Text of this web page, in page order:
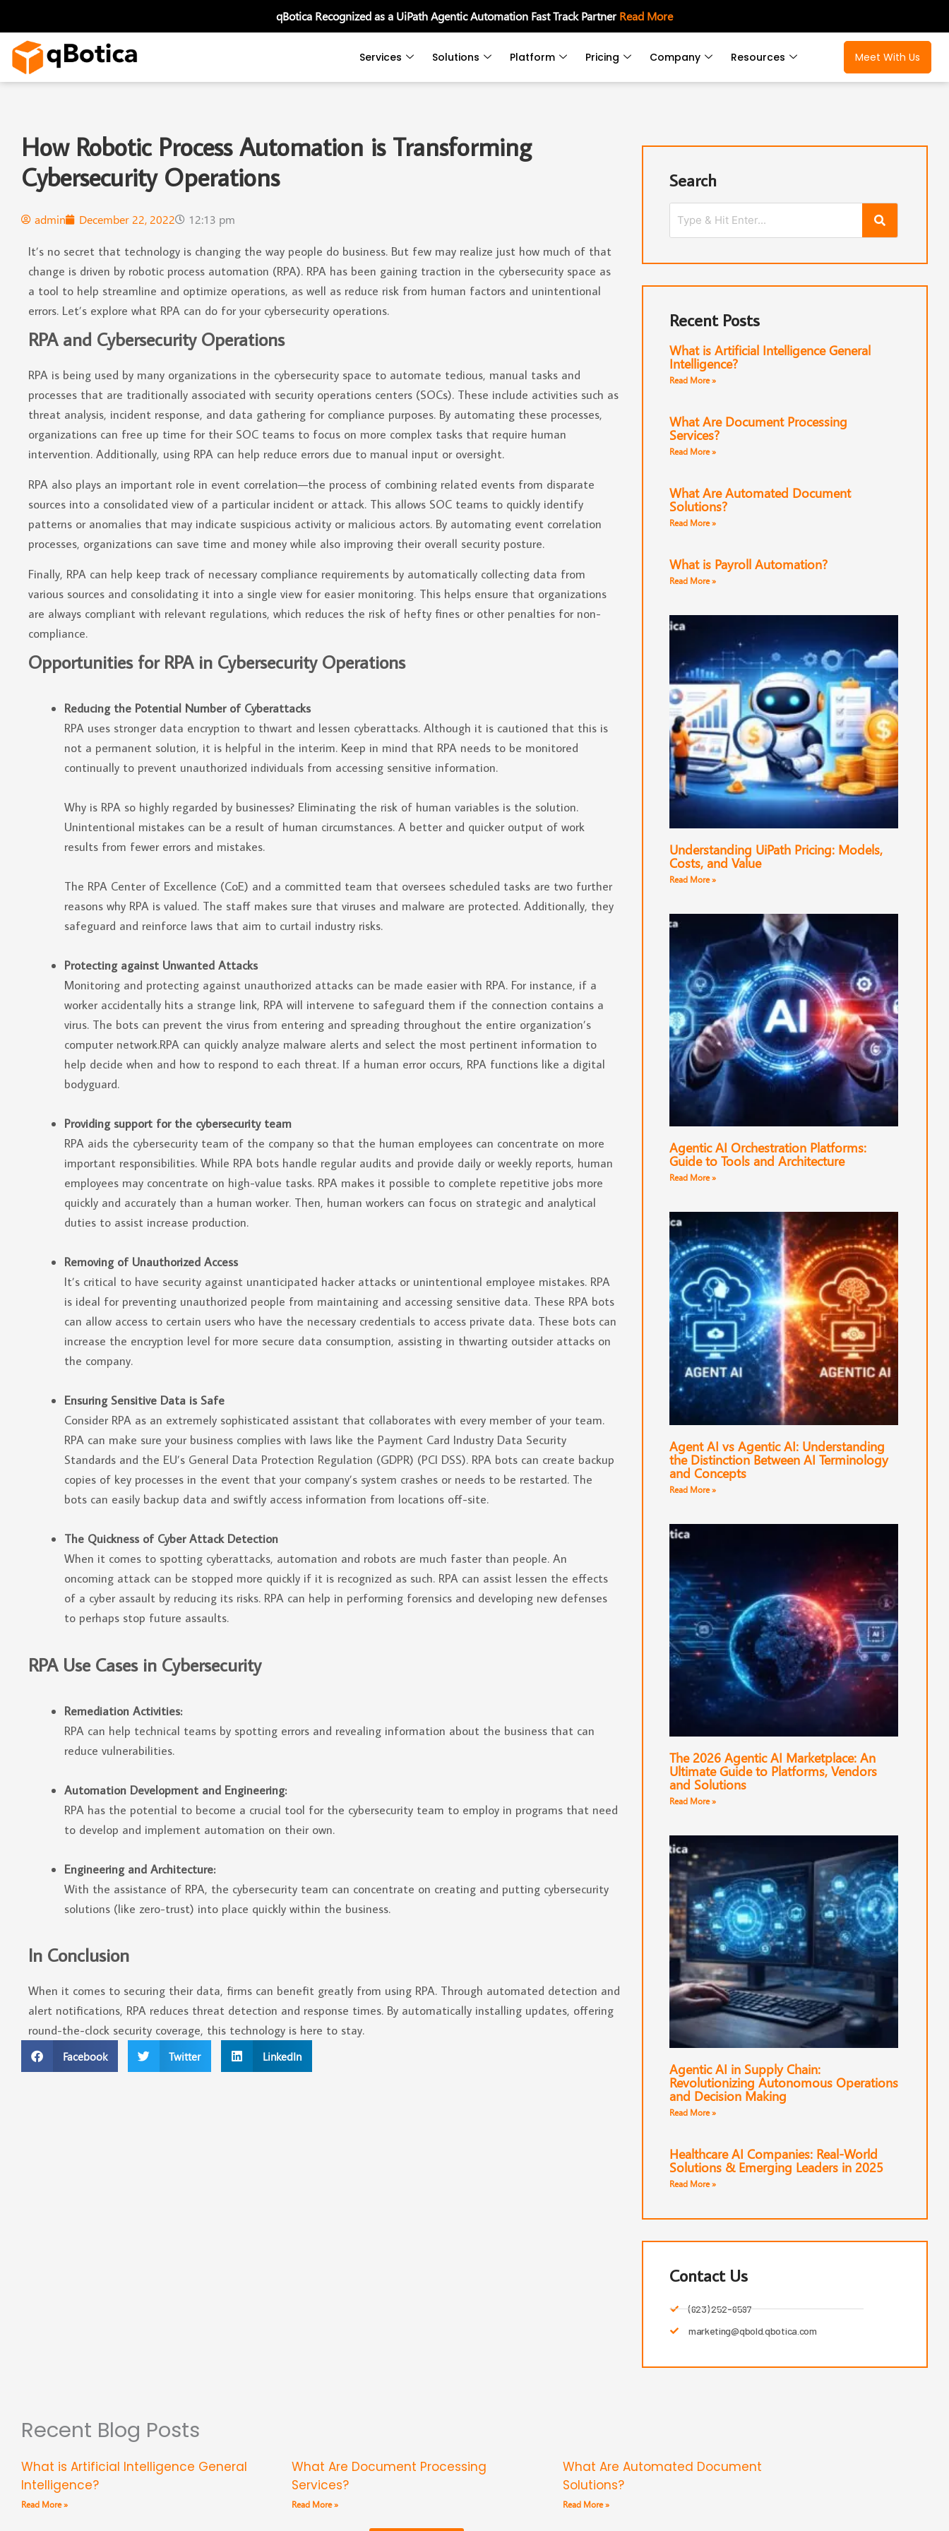
qBotica Recognized as a UiPath Agentic Automation Fast Track PartnerRead More
content
Services Solutions Platform Pricing Company Resources Meet With Us
How Robotic Process Automation is Transforming
Cybersecurity Operations
admin December 22, 2022 12:13 pm
It’s no secret that technology is changing the way people do business. But few may realize just how much of that
change is driven by robotic process automation (RPA). RPA has been gaining traction in the cybersecurity space as
a tool to help streamline and optimize operations, as well as reduce risk from human factors and unintentional
errors. Let’s explore what RPA can do for your cybersecurity operations.
RPA and Cybersecurity Operations
RPA is being used by many organizations in the cybersecurity space to automate tedious, manual tasks and
processes that are traditionally associated with security operations centers (SOCs). These include activities such as
threat analysis, incident response, and data gathering for compliance purposes. By automating these processes,
organizations can free up time for their SOC teams to focus on more complex tasks that require human
intervention. Additionally, using RPA can help reduce errors due to manual input or oversight.
RPA also plays an important role in event correlation—the process of combining related events from disparate
sources into a consolidated view of a particular incident or attack. This allows SOC teams to quickly identify
patterns or anomalies that may indicate suspicious activity or malicious actors. By automating event correlation
processes, organizations can save time and money while also improving their overall security posture.
Finally, RPA can help keep track of necessary compliance requirements by automatically collecting data from
various sources and consolidating it into a single view for easier monitoring. This helps ensure that organizations
are always compliant with relevant regulations, which reduces the risk of hefty fines or other penalties for non-
compliance.
Opportunities for RPA in Cybersecurity Operations
Reducing the Potential Number of Cyberattacks
RPA uses stronger data encryption to thwart and lessen cyberattacks. Although it is cautioned that this is
not a permanent solution, it is helpful in the interim. Keep in mind that RPA needs to be monitored
continually to prevent unauthorized individuals from accessing sensitive information.
Why is RPA so highly regarded by businesses? Eliminating the risk of human variables is the solution.
Unintentional mistakes can be a result of human circumstances. A better and quicker output of work
results from fewer errors and mistakes.
The RPA Center of Excellence (CoE) and a committed team that oversees scheduled tasks are two further
reasons why RPA is valued. The staff makes sure that viruses and malware are protected. Additionally, they
safeguard and reinforce laws that aim to curtail industry risks.
Protecting against Unwanted Attacks
Monitoring and protecting against unauthorized attacks can be made easier with RPA. For instance, if a
worker accidentally hits a strange link, RPA will intervene to safeguard them if the connection contains a
virus. The bots can prevent the virus from entering and spreading throughout the entire organization’s
computer network.RPA can quickly analyze malware alerts and select the most pertinent information to
help decide when and how to respond to each threat. If a human error occurs, RPA functions like a digital
bodyguard.
Providing support for the cybersecurity team
RPA aids the cybersecurity team of the company so that the human employees can concentrate on more
important responsibilities. While RPA bots handle regular audits and provide daily or weekly reports, human
employees may concentrate on high-value tasks. RPA makes it possible to complete repetitive jobs more
quickly and accurately than a human worker. Then, human workers can focus on strategic and analytical
duties to assist increase production.
Removing of Unauthorized Access
It’s critical to have security against unanticipated hacker attacks or unintentional employee mistakes. RPA
is ideal for preventing unauthorized people from maintaining and accessing sensitive data. These RPA bots
can allow access to certain users who have the necessary credentials to access private data. These bots can
increase the encryption level for more secure data consumption, assisting in thwarting outsider attacks on
the company.
Ensuring Sensitive Data is Safe
Consider RPA as an extremely sophisticated assistant that collaborates with every member of your team.
RPA can make sure your business complies with laws like the Payment Card Industry Data Security
Standards and the EU’s General Data Protection Regulation (GDPR) (PCI DSS). RPA bots can create backup
copies of key processes in the event that your company’s system crashes or needs to be restarted. The
bots can easily backup data and swiftly access information from locations off-site.
The Quickness of Cyber Attack Detection
When it comes to spotting cyberattacks, automation and robots are much faster than people. An
oncoming attack can be stopped more quickly if it is recognized as such. RPA can assist lessen the effects
of a cyber assault by reducing its risks. RPA can help in performing forensics and developing new defenses
to perhaps stop future assaults.
RPA Use Cases in Cybersecurity
Remediation Activities:
RPA can help technical teams by spotting errors and revealing information about the business that can
reduce vulnerabilities.
Automation Development and Engineering:
RPA has the potential to become a crucial tool for the cybersecurity team to employ in programs that need
to develop and implement automation on their own.
Engineering and Architecture:
With the assistance of RPA, the cybersecurity team can concentrate on creating and putting cybersecurity
solutions (like zero-trust) into place quickly within the business.
In Conclusion
When it comes to securing their data, firms can benefit greatly from using RPA. Through automated detection and
alert notifications, RPA reduces threat detection and response times. By automatically installing updates, offering
round-the-clock security coverage, this technology is here to stay.
Facebook Twitter LinkedIn
Search
Recent Posts
What is Artificial Intelligence General
Intelligence?
Read More »
What Are Document Processing
Services?
Read More »
What Are Automated Document
Solutions?
Read More »
What is Payroll Automation?
Read More »
Understanding UiPath Pricing: Models,
Costs, and Value
Read More »
Agentic AI Orchestration Platforms:
Guide to Tools and Architecture
Read More »
Agent AI vs Agentic AI: Understanding
the Distinction Between AI Terminology
and Concepts
Read More »
The 2026 Agentic AI Marketplace: An
Ultimate Guide to Platforms, Vendors
and Solutions
Read More »
Agentic AI in Supply Chain:
Revolutionizing Autonomous Operations
and Decision Making
Read More »
Healthcare AI Companies: Real-World
Solutions & Emerging Leaders in 2025
Read More »
Contact Us
(623) 252-6597
marketing@qbold.qbotica.com
Recent Blog Posts
What is Artificial Intelligence General
Intelligence?
Read More »
What Are Document Processing
Services?
Read More »
What Are Automated Document
Solutions?
Read More »